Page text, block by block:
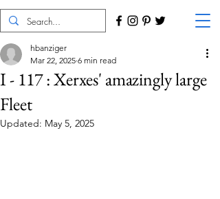
I - 117 : Xerxes' amazingly large
Fleet
hbanziger
Mar 22, 2025 6 min read
Updated: May 5, 2025